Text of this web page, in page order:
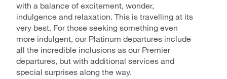
with a balance of excitement, wonder,
indulgence and relaxation. This is travelling at its
very best. For those seeking something even
more indulgent, our Platinum departures include
all the incredible inclusions as our Premier
departures, but with additional services and
special surprises along the way.